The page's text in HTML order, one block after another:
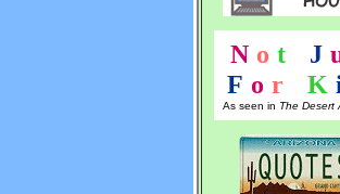
N o t J
F o r K
As seen in The Desert